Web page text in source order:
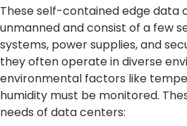
These self-contained edge data
unmanned and consist of a few
systems, power supplies, and
they often operate in diverse
environmental factors like
humidity must be monitored.
needs of data centers: